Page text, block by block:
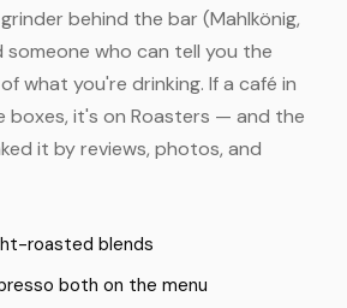
behind the bar (Mahlkönig,
someone who can tell you the
what you're drinking. If a café in
boxes, it's on Roasters — and the
it by reviews, photos, and
roasted blends
both on the menu